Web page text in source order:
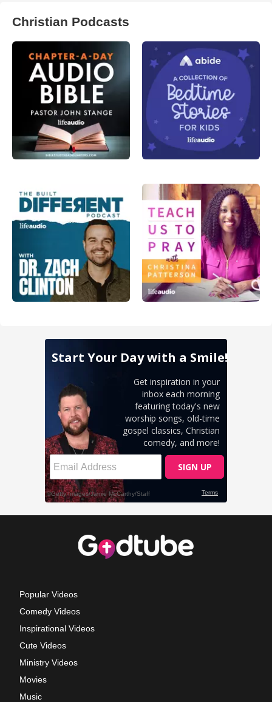
Christian Podcasts
Popular Videos
Comedy Videos
Inspirational Videos
Cute Videos
Ministry Videos
Movies
Music